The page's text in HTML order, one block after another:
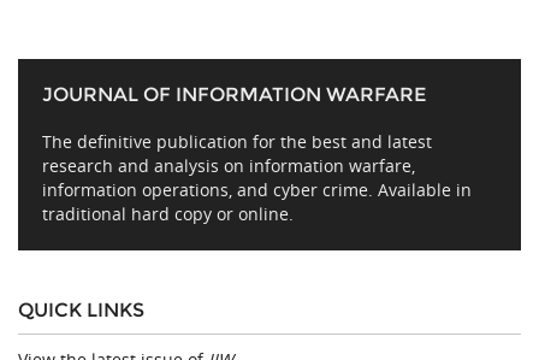
JOURNAL OF INFORMATION WARFARE
The definitive publication for the best and latest
research and analysis on information warfare,
information operations, and cyber crime. Available in
traditional hard copy or online.
QUICK LINKS